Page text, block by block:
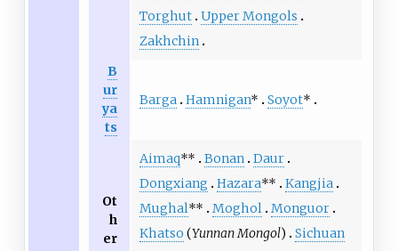
Torghut Upper Mongols
Zakhchin
B
ur
ya
ts
Barga Hamnigan* Soyot*
Ot
h
er
Aimaq** Bonan Daur
Dongxiang
Hazara**
Kangjia
Mughal** Moghol Monguor
Khatso (Yunnan Mongol)
Sichuan